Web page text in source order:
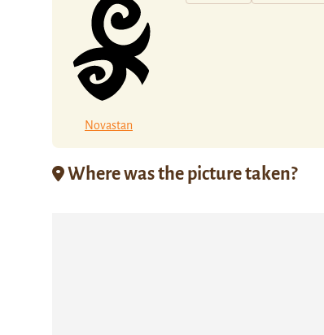
Novastan
Where was the picture taken?